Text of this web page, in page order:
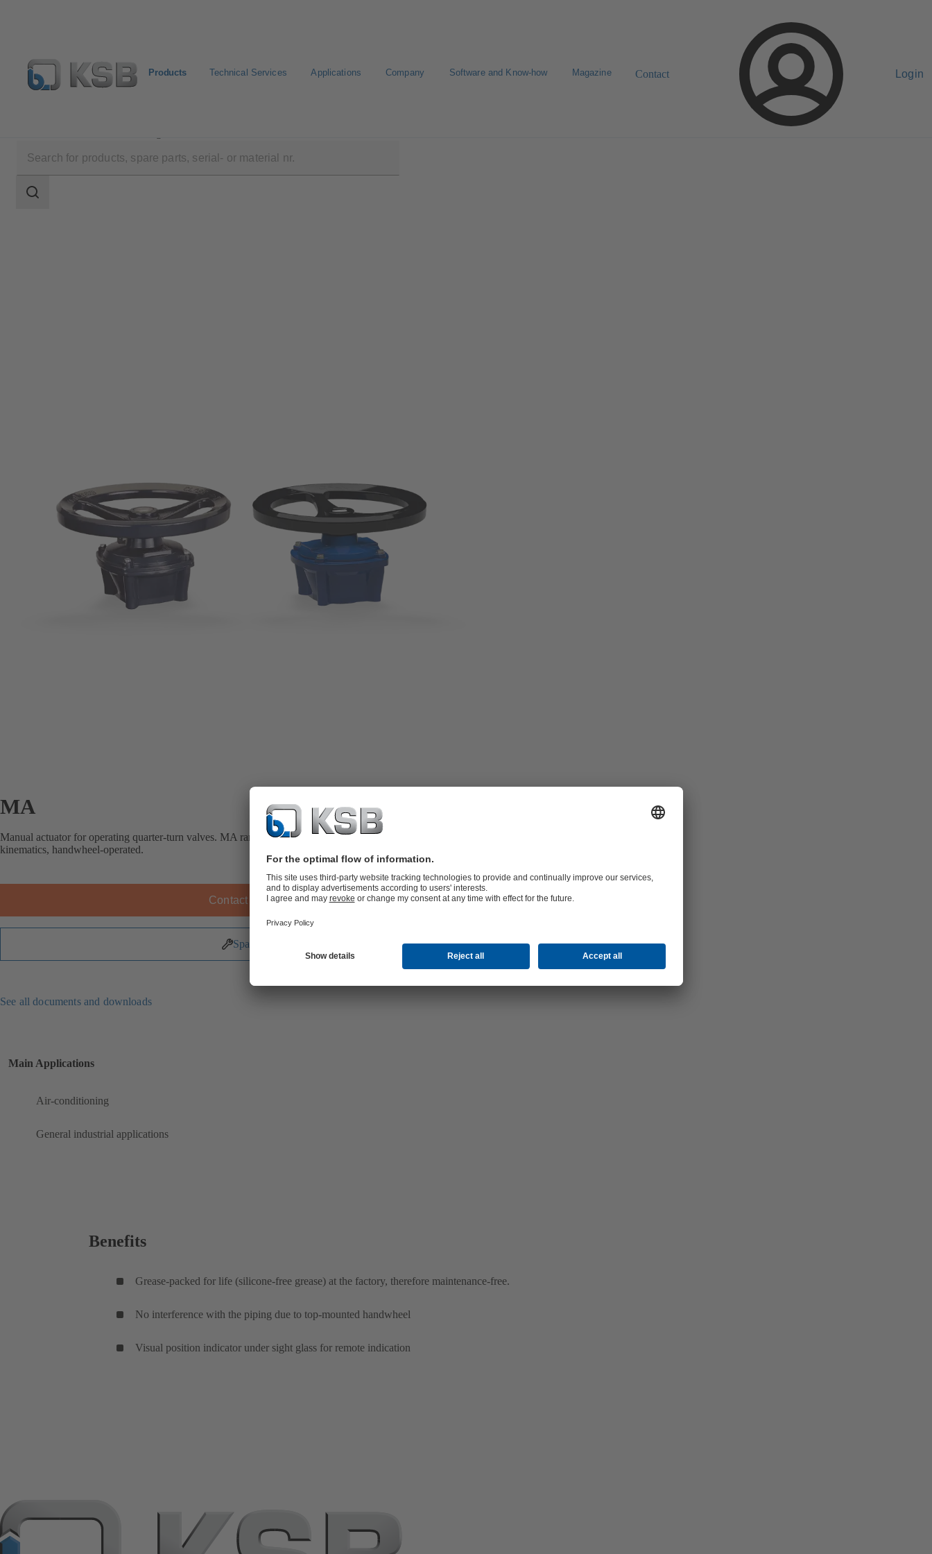
Products Technical Services Applications Company Software and Know-how Magazine Contact Login
scope
Search
MA
Manual actuator for operating quarter-turn valves. MA range manual gearbox, irreversible planetary gear
kinematics, handwheel-operated.
Contact KSB
Spare Parts
See all documents and downloads
Main Applications
Air-conditioning
General industrial applications
Benefits
Grease-packed for life (silicone-free grease) at the factory, therefore maintenance-free.
No interference with the piping due to top-mounted handwheel
Visual position indicator under sight glass for remote indication